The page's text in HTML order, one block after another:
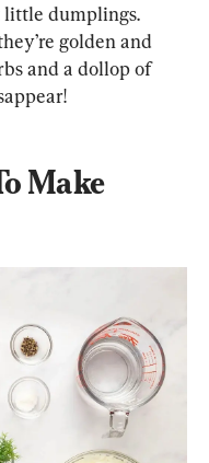
little dumplings.
golden and
and a dollop of
Make